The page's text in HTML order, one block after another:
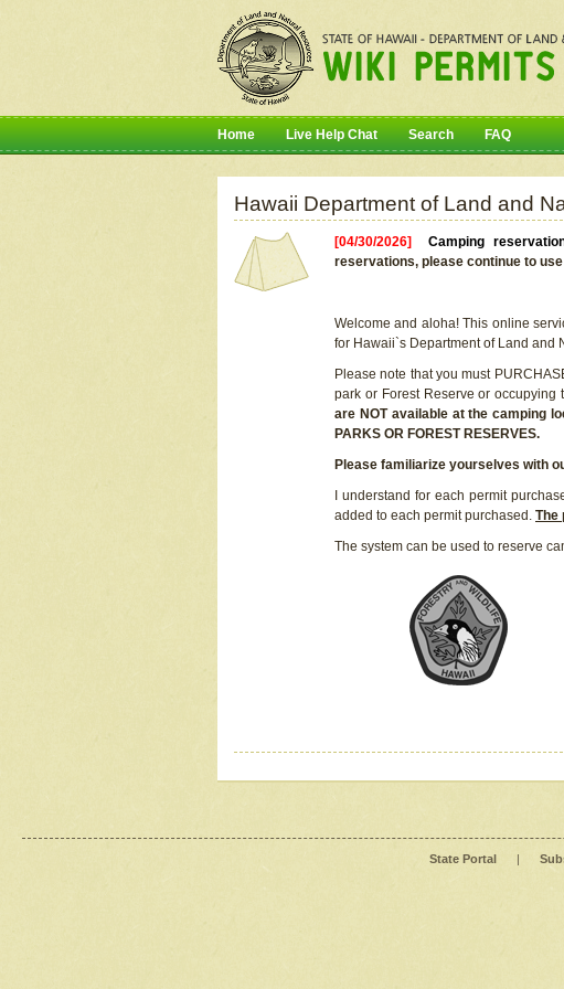
Home Live Help Chat Search FAQ
Hawaii Department of Land and
[04/30/2026]Camping
reservations, please continue to
Welcome and aloha! This online
for Hawaii`s Department of Land and
Please note that you must
park or Forest Reserve or occupying
are NOT available at the camping
PARKS OR FOREST RESERVES.
Please familiarize yourselves with
I understand for each permit
added to each permit purchased. The
The system can be used to reserve
State Portal |